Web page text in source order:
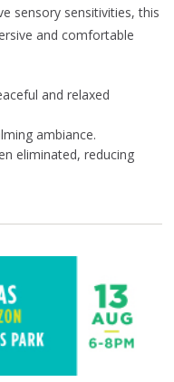
sensory sensitivities, this
and comfortable
and relaxed
ambiance.
eliminated, reducing